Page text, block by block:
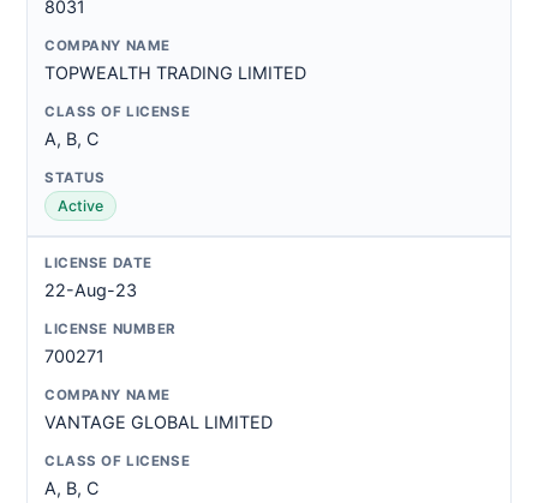
8031
TOPWEALTH TRADING LIMITED
A, B, C
Active
22-Aug-23
700271
VANTAGE GLOBAL LIMITED
A, B, C